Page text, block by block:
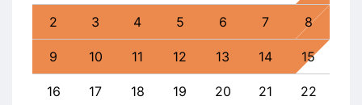
2 3 4 5 6 7 8
9 10 11 12 13 14 15
16 17 18 19 20 21 22